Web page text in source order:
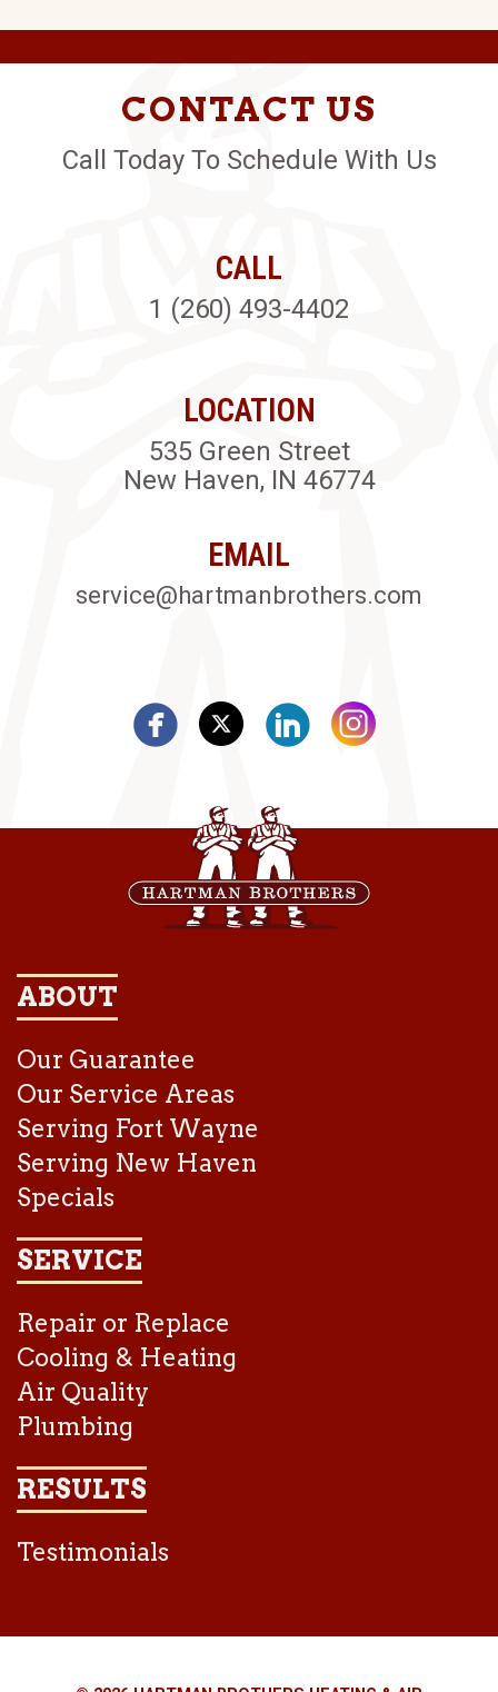
CONTACT US
Call Today To Schedule With Us
CALL
1 (260) 493-4402
LOCATION
535 Green Street
New Haven, IN 46774
EMAIL
service@hartmanbrothers.com
ABOUT
Our Guarantee
Our Service Areas
Serving Fort Wayne
Serving New Haven
Specials
SERVICE
Repair or Replace
Cooling & Heating
Air Quality
Plumbing
RESULTS
Testimonials